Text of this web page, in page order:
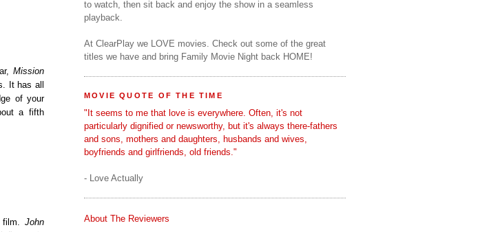
Mission
It has all
of your
a fifth
John
to watch, then sit back and enjoy the show in a seamless
playback.
At ClearPlay we LOVE movies. Check out some of the great
titles we have and bring Family Movie Night back HOME!
MOVIE QUOTE OF THE TIME
"It seems to me that love is everywhere. Often, it's not
particularly dignified or newsworthy, but it's always there-fathers
and sons, mothers and daughters, husbands and wives,
boyfriends and girlfriends, old friends."
- Love Actually
About The Reviewers